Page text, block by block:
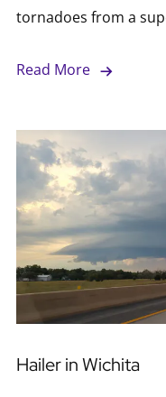
tornadoes from a
Read More
Hailer in Wichita